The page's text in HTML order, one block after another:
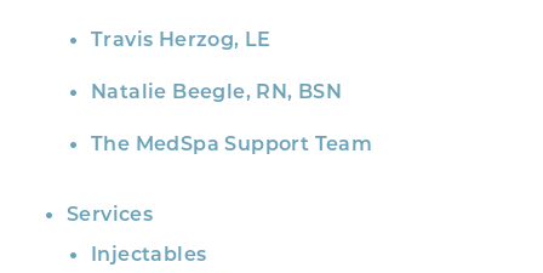
Travis Herzog, LE
Natalie Beegle, RN, BSN
The MedSpa Support Team
Services
Injectables